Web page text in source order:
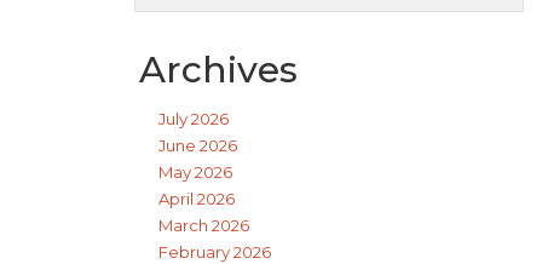
Archives
July 2026
June 2026
May 2026
April 2026
March 2026
February 2026